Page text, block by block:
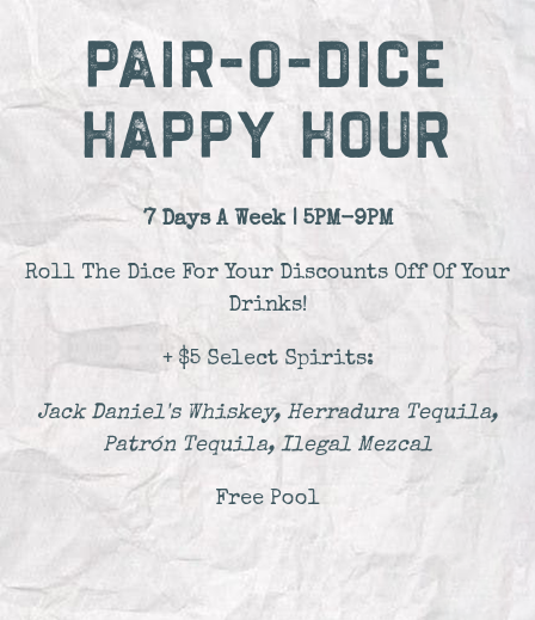
PAIR-O-DICE
HAPPY HOUR
7 Days A Week | 5PM-9PM
Roll The Dice For Your Discounts Off Of Your
Drinks!
+ $5 Select Spirits:
Jack Daniel's Whiskey, Herradura Tequila,
Patrón Tequila, Ilegal Mezcal
Free Pool